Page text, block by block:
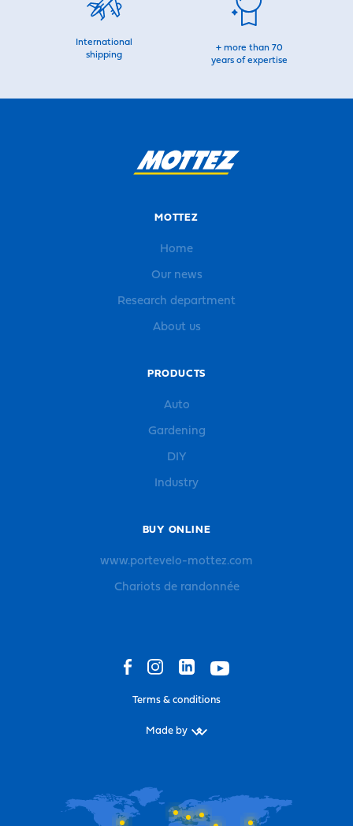
International
shipping
+ more than 70
years of expertise
MOTTEZ
Home
Our news
Research department
About us
PRODUCTS
Auto
Gardening
DIY
Industry
BUY ONLINE
www.portevelo-mottez.com
Chariots de randonnée
Terms & conditions
Made by